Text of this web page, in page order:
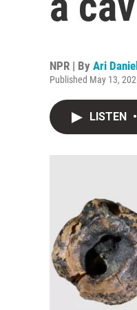
NPR | By Ari Daniel
Published May 13,
LISTEN •